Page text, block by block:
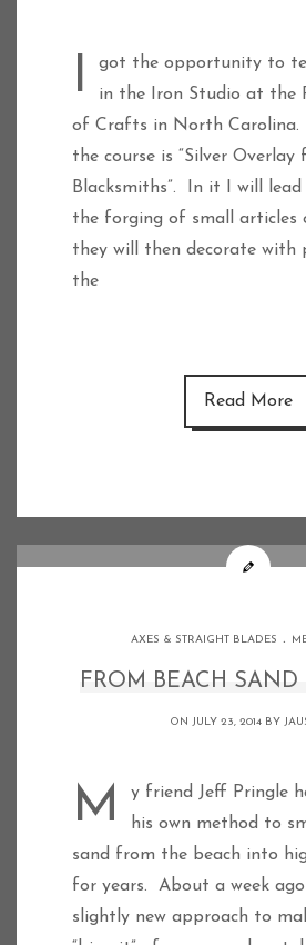
I got the opportunity to teach a course
in the Iron Studio at the
of Crafts in North Carolina.
the course is “Silver Overlay
Blacksmiths”. In it I will
the forging of small articles
they will then decorate with
the
Read More
AXES & STRAIGHT BLADES .
FROM BEACH SAND
ON JULY 23, 2014 BY
My friend Jeff Pringle has been using
his own method to
sand from the beach into
for years. About a week ago
slightly new approach to